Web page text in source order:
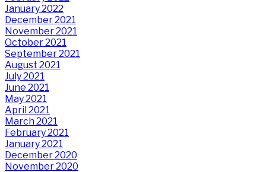
January 2022
December 2021
November 2021
October 2021
September 2021
August 2021
July 2021
June 2021
May 2021
April 2021
March 2021
February 2021
January 2021
December 2020
November 2020